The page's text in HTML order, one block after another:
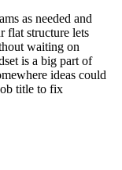
as needed and
flat structure lets
waiting on
is a big part of
ideas could
title to fix